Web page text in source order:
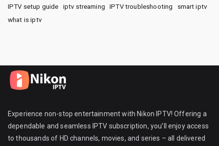
IPTV setup guide
iptv streaming IPTV troubleshooting
smart iptv
what is iptv
Experience non-stop entertainment with Nikon IPTV! Offering a
dependable and seamless IPTV subscription, you’ll enjoy access
to thousands of HD channels, movies, and series – all delivered